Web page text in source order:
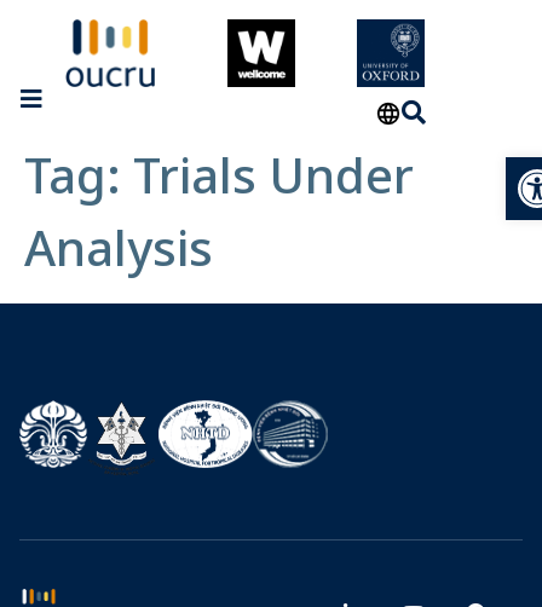
Tag: Trials Under
Analysis